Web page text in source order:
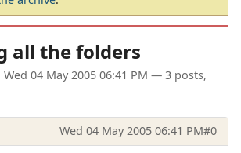
all the folders
Wed 04 May 2005 06:41 PM — 3 posts,
Wed 04 May 2005 06:41 PM#0